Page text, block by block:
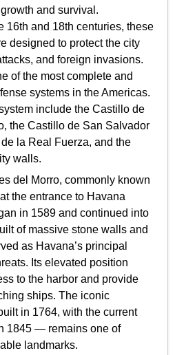
and survival.
16th and 18th centuries, these
designed to protect the city
and foreign invasions.
of the most complete and
systems in the Americas.
include the Castillo de
the Castillo de San Salvador
la Real Fuerza, and the
walls.
del Morro, commonly known
the entrance to Havana
in 1589 and continued into
of massive stone walls and
as Havana’s principal
Its elevated position
to the harbor and provide
ships. The iconic
in 1764, with the current
1845 — remains one of
landmarks.